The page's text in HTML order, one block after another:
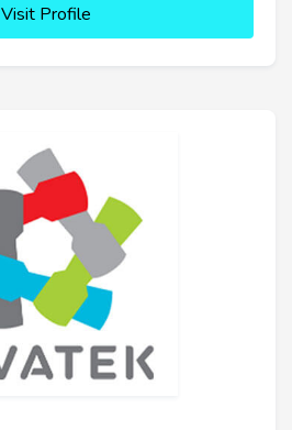
Visit Profile